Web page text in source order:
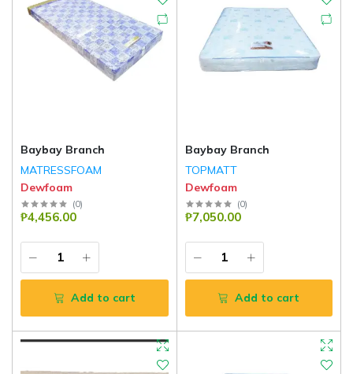
Baybay Branch
MATRESSFOAM
Dewfoam
(0)
₱4,456.00
Add to cart
Baybay Branch
TOPMATT
Dewfoam
(0)
₱7,050.00
Add to cart